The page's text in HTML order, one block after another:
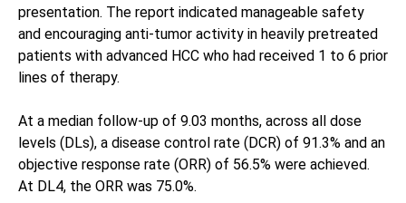
presentation. The report indicated manageable safety
and encouraging anti-tumor activity in heavily pretreated
patients with advanced HCC who had received 1 to 6 prior
lines of therapy.
At a median follow-up of 9.03 months, across all dose
levels (DLs), a disease control rate (DCR) of 91.3% and an
objective response rate (ORR) of 56.5% were achieved.
At DL4, the ORR was 75.0%.